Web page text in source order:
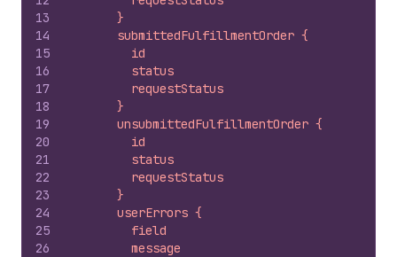
13
14
15
16
17
18
19
20
21
22
23
24
25
26
      }
      submittedFulfillmentOrder {
        id
        status
        requestStatus
      }
      unsubmittedFulfillmentOrder {
        id
        status
        requestStatus
      }
      userErrors {
        field
        message